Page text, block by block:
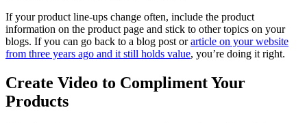
If your product line-ups change often, include the product
information on the product page and stick to other topics on your
blogs. If you can go back to a blog post orarticle on your website
from three years ago and it still holds value, you’re doing it right.
Create Video to Compliment Your
Products